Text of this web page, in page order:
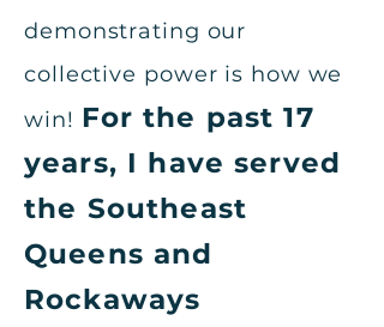
demonstrating our
collective power is how we
win! For the past 17
years, I have served
the Southeast
Queens and
Rockaways